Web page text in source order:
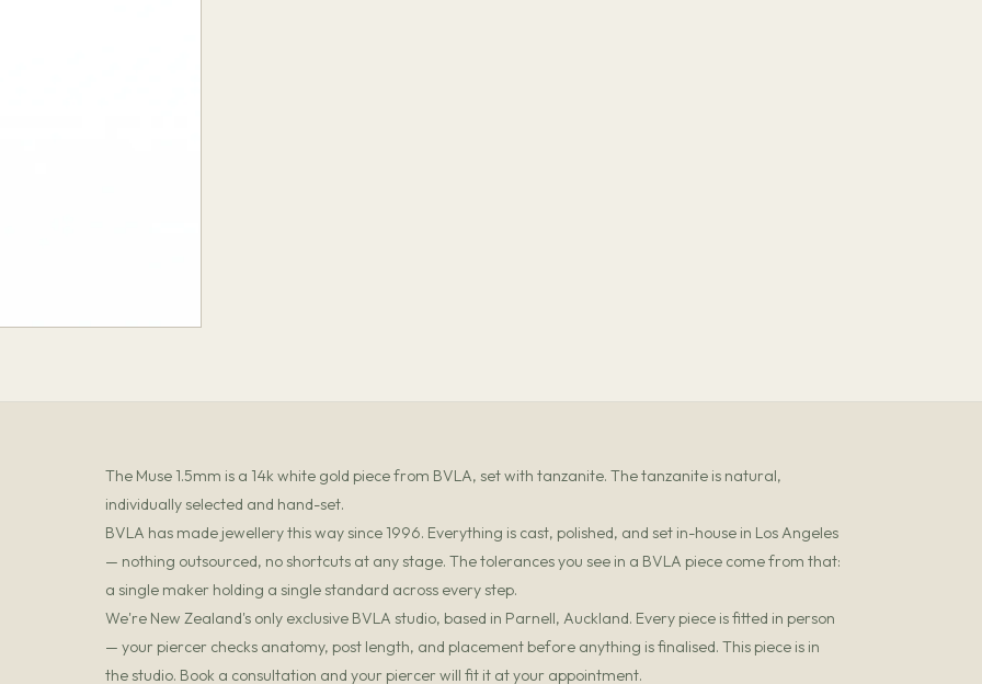
The Muse 1.5mm is a 14k white gold piece from BVLA, set with tanzanite. The tanzanite is natural,
individually selected and hand-set.
BVLA has made jewellery this way since 1996. Everything is cast, polished, and set in-house in Los Angeles
— nothing outsourced, no shortcuts at any stage. The tolerances you see in a BVLA piece come from that:
a single maker holding a single standard across every step.
We're New Zealand's only exclusive BVLA studio, based in Parnell, Auckland. Every piece is fitted in person
— your piercer checks anatomy, post length, and placement before anything is finalised. This piece is in
the studio. Book a consultation and your piercer will fit it at your appointment.